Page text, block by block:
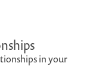
in your